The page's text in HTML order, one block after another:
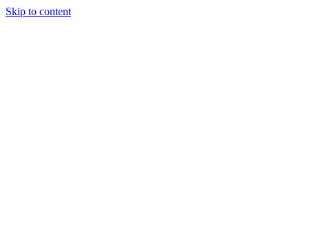
Skip to content